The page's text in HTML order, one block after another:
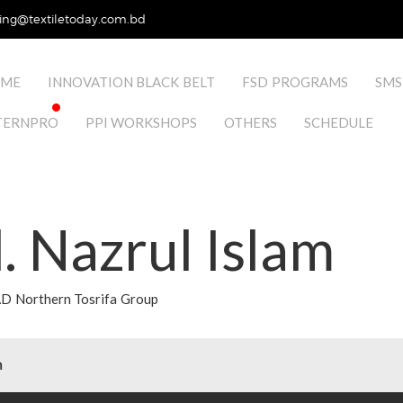
INNOVATION BLACK BELT FSD PROGRAMS
PPI WORKSHOPS OTHERS SCHEDULE
Nazrul Islam
Northern Tosrifa Group